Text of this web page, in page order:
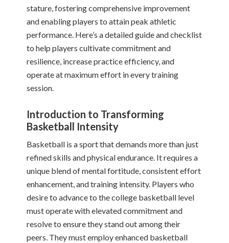
stature, fostering comprehensive improvement
and enabling players to attain peak athletic
performance. Here’s a detailed guide and checklist
to help players cultivate commitment and
resilience, increase practice efficiency, and
operate at maximum effort in every training
session.
Introduction to Transforming
Basketball Intensity
Basketball is a sport that demands more than just
refined skills and physical endurance. It requires a
unique blend of mental fortitude, consistent effort
enhancement, and training intensity. Players who
desire to advance to the college basketball level
must operate with elevated commitment and
resolve to ensure they stand out among their
peers. They must employ enhanced basketball